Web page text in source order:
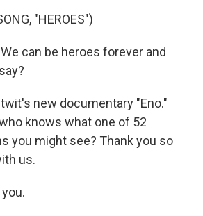
"HEROES")
can be heroes forever and
new documentary "Eno."
knows what one of 52
you might see? Thank you so
us.